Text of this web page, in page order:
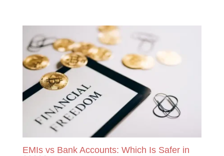
EMIs vs Bank Accounts: Which Is Safer in